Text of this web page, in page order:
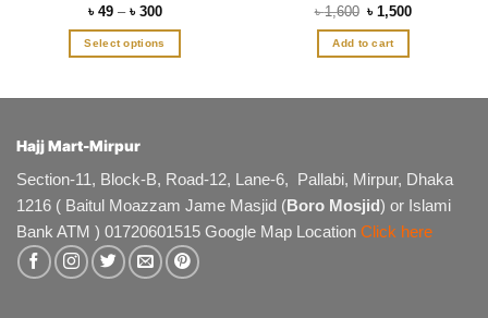
৳ 49 – ৳ 300Price
৳ 49
through
৳ 300
Select options
variants.
The
be
chosen
৳1,600 Original
price
was:
৳ 1,600.
৳1,500Current
Add to cart
Hajj Mart-Mirpur
Section-11, Block-B, Road-12, Lane-6, Pallabi, Mirpur, Dhaka
1216 ( Baitul Moazzam Jame Masjid (Boro Mosjid) or Islami
Bank ATM ) 01720601515 Google Map Location Click here